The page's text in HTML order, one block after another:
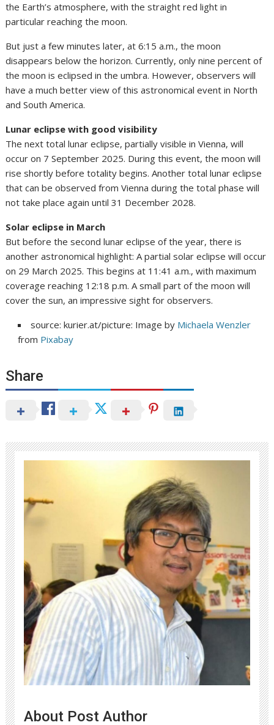
the Earth’s atmosphere, with the straight red light in
particular reaching the moon.
But just a few minutes later, at 6:15 a.m., the moon
disappears below the horizon. Currently, only nine percent of
the moon is eclipsed in the umbra. However, observers will
have a much better view of this astronomical event in North
and South America.
Lunar eclipse with good visibility
The next total lunar eclipse, partially visible in Vienna, will
occur on 7 September 2025. During this event, the moon will
rise shortly before totality begins. Another total lunar eclipse
that can be observed from Vienna during the total phase will
not take place again until 31 December 2028.
Solar eclipse in March
But before the second lunar eclipse of the year, there is
another astronomical highlight: A partial solar eclipse will occur
on 29 March 2025. This begins at 11:41 a.m., with maximum
coverage reaching 12:18 p.m. A small part of the moon will
cover the sun, an impressive sight for observers.
source: kurier.at/picture: Image by Michaela Wenzler
from Pixabay
Share
About Post Author